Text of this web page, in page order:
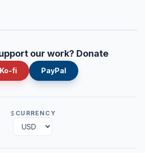
our work? Donate
Ko-fi PayPal
CURRENCY